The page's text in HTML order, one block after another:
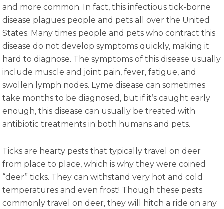
and more common. In fact, this infectious tick-borne
disease plagues people and pets all over the United
States. Many times people and pets who contract this
disease do not develop symptoms quickly, making it
hard to diagnose. The symptoms of this disease usually
include muscle and joint pain, fever, fatigue, and
swollen lymph nodes. Lyme disease can sometimes
take months to be diagnosed, but if it’s caught early
enough, this disease can usually be treated with
antibiotic treatments in both humans and pets.
Ticks are hearty pests that typically travel on deer
from place to place, which is why they were coined
“deer” ticks. They can withstand very hot and cold
temperatures and even frost! Though these pests
commonly travel on deer, they will hitch a ride on any